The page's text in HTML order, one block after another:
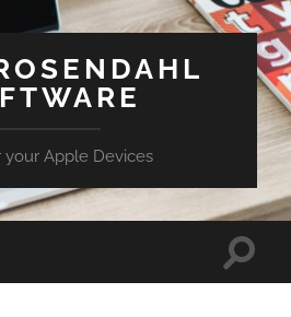
your Apple Devices
Toggle